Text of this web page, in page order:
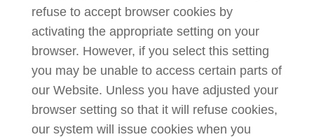
refuse to accept browser cookies by
activating the appropriate setting on your
browser. However, if you select this setting
you may be unable to access certain parts of
our Website. Unless you have adjusted your
browser setting so that it will refuse cookies,
our system will issue cookies when you